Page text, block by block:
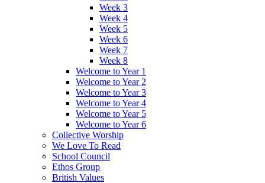
Week 3
Week 4
Week 5
Week 6
Week 7
Week 8
Welcome to Year 1
Welcome to Year 2
Welcome to Year 3
Welcome to Year 4
Welcome to Year 5
Welcome to Year 6
Collective Worship
We Love To Read
School Council
Ethos Group
British Values